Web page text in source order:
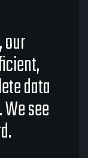
data
see